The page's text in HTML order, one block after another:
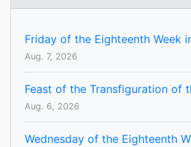
Friday of the Eighteenth Week
Aug. 7, 2026
Feast of the Transfiguration of
Aug. 6, 2026
Wednesday of the Eighteenth